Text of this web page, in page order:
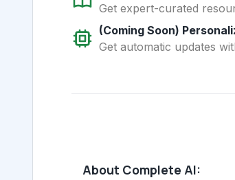
Get expert-curated
(Coming Soon)
Get automatic updates
About Complete AI: